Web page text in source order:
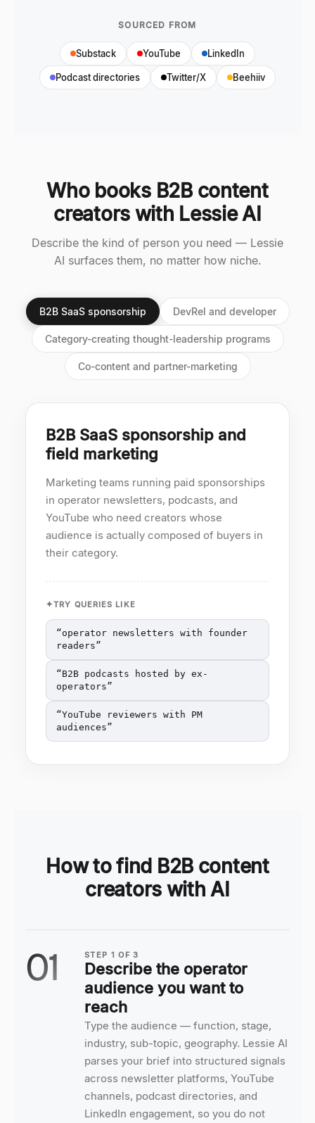
SOURCED FROM
Substack YouTube LinkedIn
Podcast directories Twitter/X Beehiiv
Who books B2B content
creators with Lessie AI
Describe the kind of person you need — Lessie
AI surfaces them, no matter how niche.
B2B SaaS sponsorship DevRel and developer
Category-creating thought-leadership programs
Co-content and partner-marketing
B2B SaaS sponsorship and
field marketing
Marketing teams running paid sponsorships
in operator newsletters, podcasts, and
YouTube who need creators whose
audience is actually composed of buyers in
their category.
TRY QUERIES LIKE
“operator newsletters with founder
readers”
“B2B podcasts hosted by ex-
operators”
“YouTube reviewers with PM
audiences”
How to find B2B content
creators with AI
01 STEP 1 OF3
Describe the operator
audience you want to
reach
Type the audience — function, stage,
industry, sub-topic, geography. Lessie AI
parses your brief into structured signals
across newsletter platforms, YouTube
channels, podcast directories, and
LinkedIn engagement, so you do not